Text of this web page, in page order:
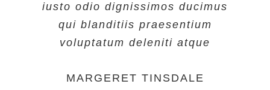
iusto odio dignissimos ducimus
qui blanditiis praesentium
voluptatum deleniti atque
PENNY DANIELS
iusto odio dignissimos ducimus
qui blanditiis praesentium
voluptatum deleniti atque
MARGERET TINSDALE
iusto odio dignissimos ducimus
qui blanditiis praesentium
voluptatum deleniti atque
ROSE JAMERSON